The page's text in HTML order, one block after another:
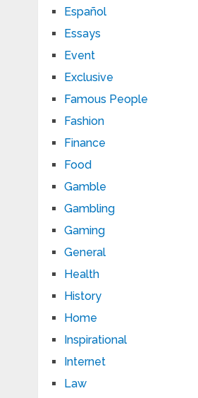
Español
Essays
Event
Exclusive
Famous People
Fashion
Finance
Food
Gamble
Gambling
Gaming
General
Health
History
Home
Inspirational
Internet
Law